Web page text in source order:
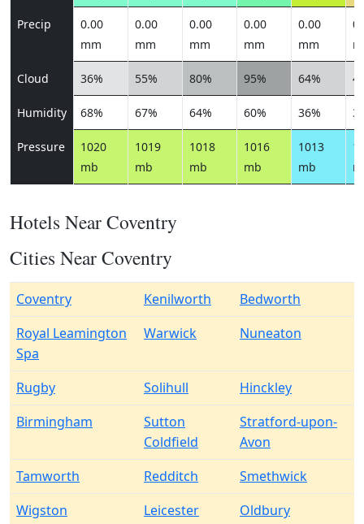
Precip
0.00
mm
0.00
mm
0.00
mm
0.00
mm
0.00
mm
Cloud 36% 55% 80% 95% 64%
Humidity 68% 67% 64% 60% 36%
Pressure
1020
mb
1019
mb
1018
mb
1016
mb
1013
mb
Hotels Near Coventry
Cities Near Coventry
Coventry Kenilworth
Bedworth
Royal Leamington
Spa
Warwick Nuneaton
Rugby Solihull
Hinckley
Birmingham
Sutton
Coldfield
Stratford-upon-
Avon
Tamworth
Redditch
Smethwick
Wigston
Leicester
Oldbury